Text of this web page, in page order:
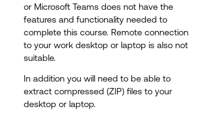
or Microsoft Teams does not have the
features and functionality needed to
complete this course. Remote connection
to your work desktop or laptop is also not
suitable.
In addition you will need to be able to
extract compressed (ZIP) files to your
desktop or laptop.